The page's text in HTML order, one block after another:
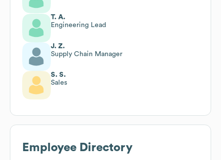
T. A.
Engineering Lead
J. Z.
Supply Chain Manager
S. S.
Sales
Employee Directory